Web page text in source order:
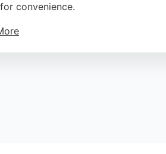
convenience.
handle complex repairs